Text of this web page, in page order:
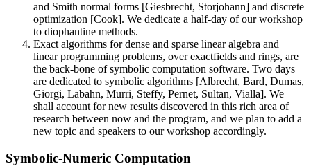
and Smith normal forms [Giesbrecht, Storjohann] and discrete
optimization [Cook]. We dedicate a half-day of our workshop
to diophantine methods.
Exact algorithms for dense and sparse linear algebra and
linear programming problems, over exactfields and rings, are
the back-bone of symbolic computation software. Two days
are dedicated to symbolic algorithms [Albrecht, Bard, Dumas,
Giorgi, Labahn, Murri, Steffy, Pernet, Sultan, Vialla]. We
shall account for new results discovered in this rich area of
research between now and the program, and we plan to add a
new topic and speakers to our workshop accordingly.
Symbolic-Numeric Computation